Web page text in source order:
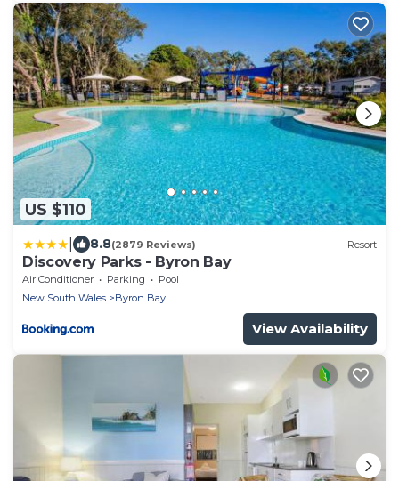
US $110
8.8(2879 Reviews) Resort
Discovery Parks - Byron Bay
Air Conditioner Parking
Pool
New South Wales
Byron Bay
View Availability